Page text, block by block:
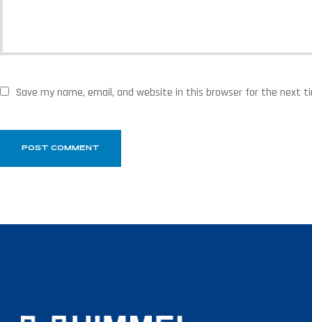
Save my name, email, and website in this browser for the next